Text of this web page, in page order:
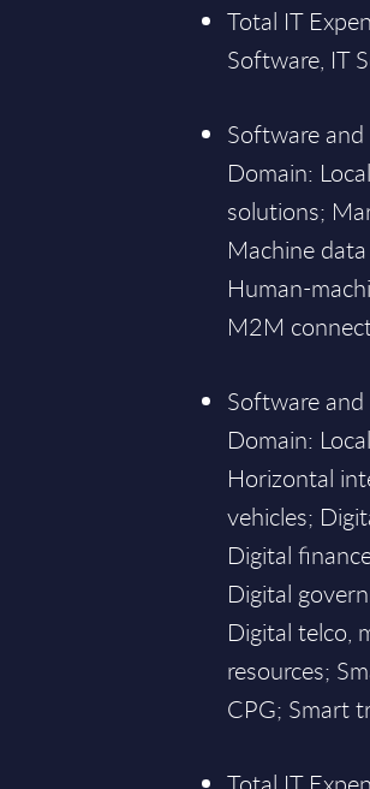
Total IT
Software, IT
Software and
Domain:
solutions;
Machine
Human-
M2M
Software and
Domain:
Horizontal
vehicles;
Digital
Digital
Digital telco,
resources;
CPG; Smart